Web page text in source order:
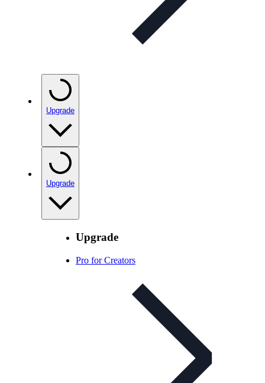
Upgrade
Upgrade
Upgrade
Pro for Creators